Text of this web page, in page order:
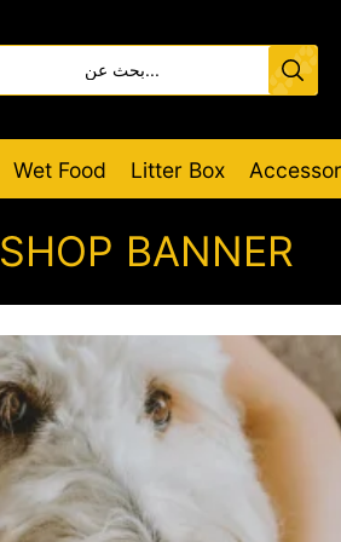
Wet Food Litter Box
SHOP BANNER